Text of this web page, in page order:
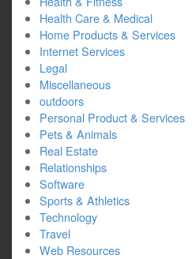
Health Care & Medical
Home Products & Services
Internet Services
Legal
Miscellaneous
outdoors
Personal Product & Services
Pets & Animals
Real Estate
Relationships
Software
Sports & Athletics
Technology
Travel
Web Resources